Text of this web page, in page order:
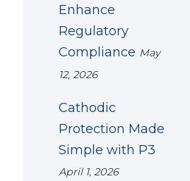
Enhance
Regulatory
Compliance May
12, 2026
Cathodic
Protection Made
Simple with P3
April 1, 2026